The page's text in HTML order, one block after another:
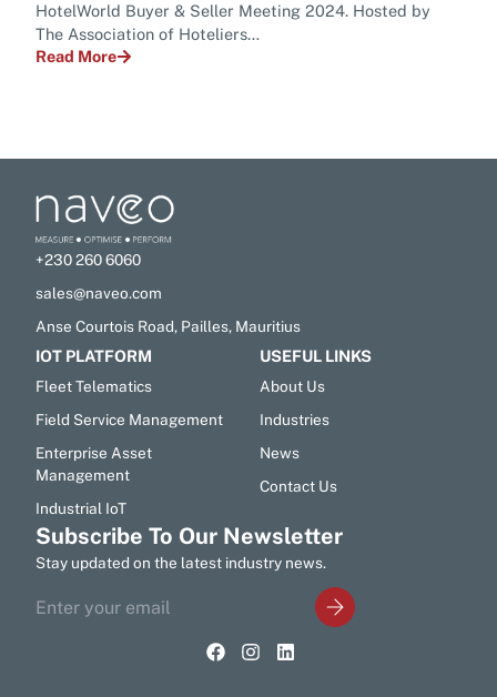
HotelWorld Buyer & Seller Meeting 2024. Hosted by
The Association of Hoteliers…
Read More
+230 260 6060
sales@naveo.com
Anse Courtois Road, Pailles, Mauritius
IOT PLATFORM
Fleet Telematics
Field Service Management
Enterprise Asset
Management
Industrial IoT
USEFUL LINKS
About Us
Industries
News
Contact Us
Subscribe To Our Newsletter
Stay updated on the latest industry news.